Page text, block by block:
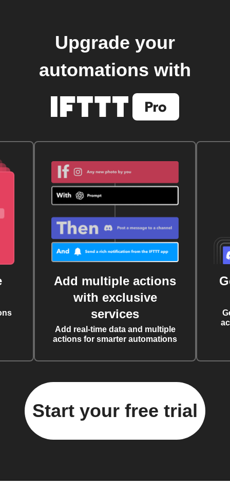
Upgrade your
automations with
Add multiple actions
with exclusive
services
Add real-time data and multiple
actions for smarter automations
Start your free trial